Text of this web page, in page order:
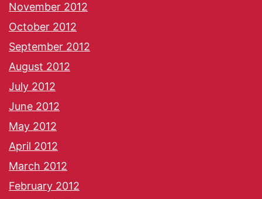
November 2012
October 2012
September 2012
August 2012
July 2012
June 2012
May 2012
April 2012
March 2012
February 2012